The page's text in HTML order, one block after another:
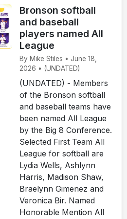
Bronson softball
and baseball
players named All
League
By Mike Stiles • June 18,
2026 • (UNDATED)
(UNDATED) - Members
of the Bronson softball
and baseball teams have
been named All League
by the Big 8 Conference.
Selected First Team All
League for softball are
Lydia Wells, Ashlynn
Harris, Madison Shaw,
Braelynn Gimenez and
Veronica Bir. Named
Honorable Mention All